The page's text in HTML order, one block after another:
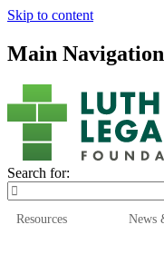
Skip to content
Main Navigation
Search for:
Resources News